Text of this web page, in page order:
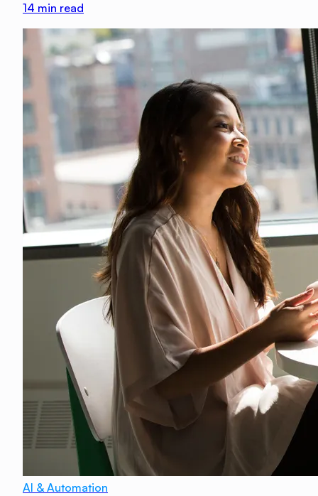
14 min read
AI & Automation